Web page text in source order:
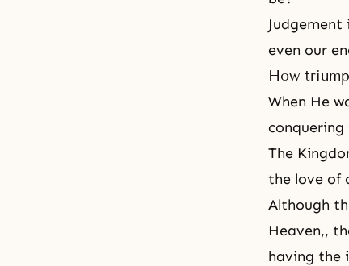
even our
How
When He
The
the love of
Although
Heaven,,
having the